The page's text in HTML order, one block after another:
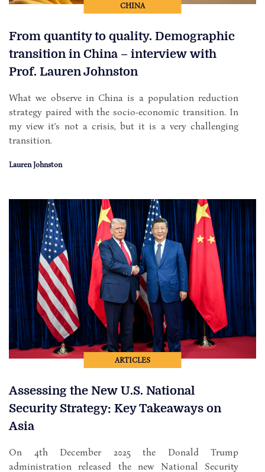
CHINA
From quantity to quality. Demographic
transition in China – interview with
Prof. Lauren Johnston
What we observe in China is a population reduction
strategy paired with the socio-economic transition. In
my view it’s not a crisis, but it is a very challenging
transition.
Lauren Johnston
ARTICLES
Assessing the New U.S. National
Security Strategy: Key Takeaways on
Asia
On 4th December 2025 the Donald Trump
administration released the new National Security